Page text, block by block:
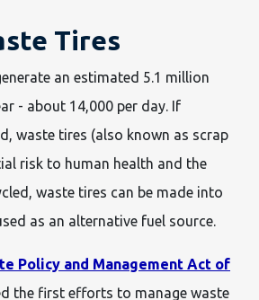
Tires
an estimated 5.1 million
- about 14,000 per day. If
waste tires (also known as scrap
risk to human health and the
waste tires can be made into
as an alternative fuel source.
Policy and Management Act of
the first efforts to manage waste